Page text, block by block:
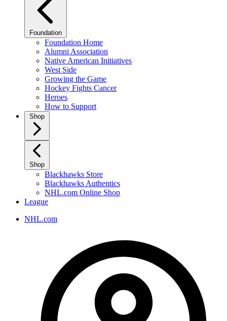
Foundation
Foundation Home
Alumni Association
Native American Initiatives
West Side
Growing the Game
Hockey Fights Cancer
Heroes
How to Support
Shop
Shop
Blackhawks Store
Blackhawks Authentics
NHL.com Online Shop
League
NHL.com